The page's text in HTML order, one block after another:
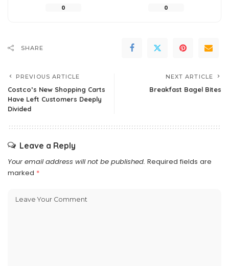
0 0
SHARE
PREVIOUS ARTICLE
Costco’s New Shopping Carts
Have Left Customers Deeply
Divided
NEXT ARTICLE
Breakfast Bagel Bites
Leave a Reply
Your email address will not be published. Required fields are
marked *